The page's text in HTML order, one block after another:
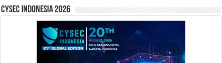
CYSEC INDONESIA 2026